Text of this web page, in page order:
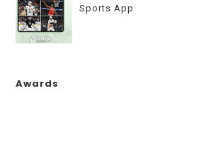
Sports App
Awards